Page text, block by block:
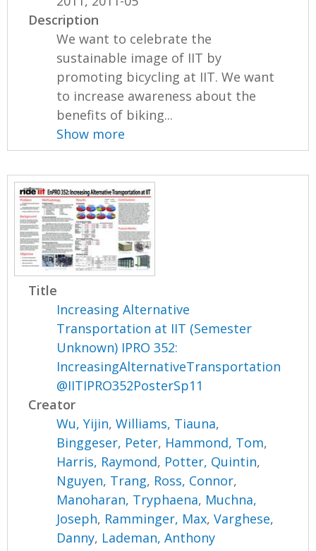
Description
We want to celebrate the
sustainable image of IIT by
promoting bicycling at IIT. We want
to increase awareness about the
benefits of biking...
Show more
Title
Increasing Alternative
Transportation at IIT (Semester
Unknown) IPRO 352:
IncreasingAlternativeTransportation
@IITIPRO352PosterSp11
Creator
Wu, Yijin,Williams, Tiauna,
Binggeser, Peter, Hammond, Tom,
Harris, Raymond, Potter, Quintin,
Nguyen, Trang, Ross, Connor,
Manoharan, Tryphaena, Muchna,
Joseph, Ramminger, Max,Varghese,
Danny, Lademan, Anthony